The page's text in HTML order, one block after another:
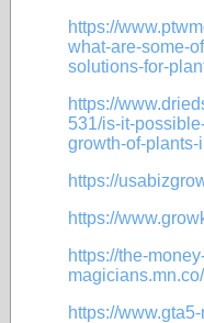
https://
what-are-some-
solutions-for-
https://
531/is-it-
growth-of-
https://
https://
https://the-
https://